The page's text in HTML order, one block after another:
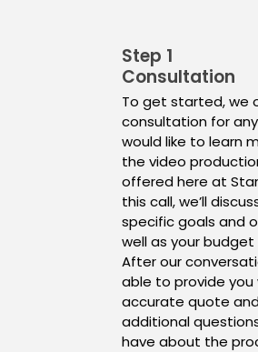
Step 1
Consultation
To get started, we
consultation for
would like to learn
the video
offered here at
this call, we’ll
specific goals and
well as your
After our
able to provide you
accurate quote
additional
have about the